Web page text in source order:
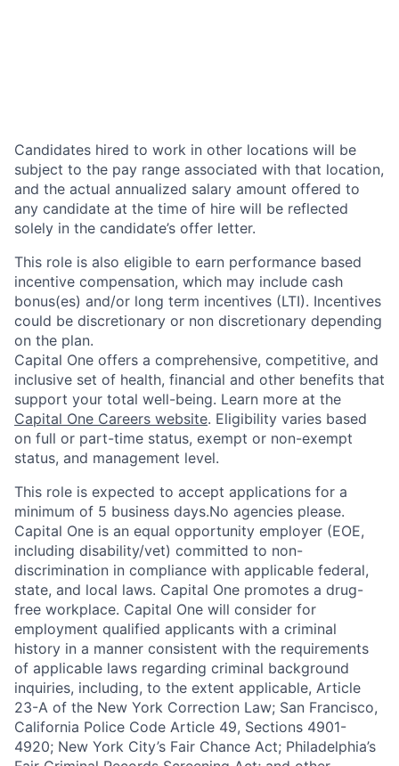
Candidates hired to work in other locations will be
subject to the pay range associated with that location,
and the actual annualized salary amount offered to
any candidate at the time of hire will be reflected
solely in the candidate’s offer letter.
This role is also eligible to earn performance based
incentive compensation, which may include cash
bonus(es) and/or long term incentives (LTI). Incentives
could be discretionary or non discretionary depending
on the plan.
Capital One offers a comprehensive, competitive, and
inclusive set of health, financial and other benefits that
support your total well-being. Learn more at the
Capital One Careers website. Eligibility varies based
on full or part-time status, exempt or non-exempt
status, and management level.
This role is expected to accept applications for a
minimum of 5 business days.No agencies please.
Capital One is an equal opportunity employer (EOE,
including disability/vet) committed to non-
discrimination in compliance with applicable federal,
state, and local laws. Capital One promotes a drug-
free workplace. Capital One will consider for
employment qualified applicants with a criminal
history in a manner consistent with the requirements
of applicable laws regarding criminal background
inquiries, including, to the extent applicable, Article
23-A of the New York Correction Law; San Francisco,
California Police Code Article 49, Sections 4901-
4920; New York City’s Fair Chance Act; Philadelphia’s